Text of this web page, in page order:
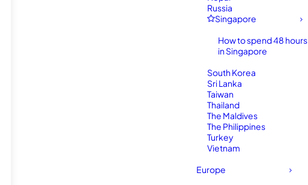
Russia
Singapore
How to spend 48 hours
in Singapore
South Korea
Sri Lanka
Taiwan
Thailand
The Maldives
The Philippines
Turkey
Vietnam
Europe